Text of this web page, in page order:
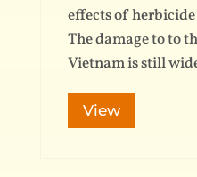
effects of
The damage to to
Vietnam is still
View